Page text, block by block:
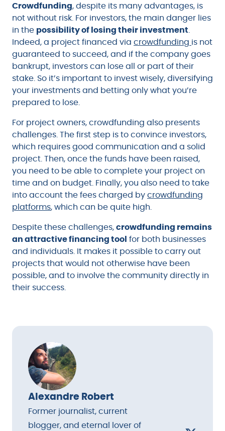
Crowdfunding, despite its many advantages, is
not without risk. For investors, the main danger lies
in the possibility of losing their investment
Indeed, a project financed via crowdfunding is not
guaranteed to succeed, and if the company goes
bankrupt, investors can lose all or part of their
stake. So it’s important to invest wisely, diversifying
your investments and betting only what you’re
prepared to lose.
For project owners, crowdfunding also presents
challenges. The first step is to convince investors,
which requires good communication and a solid
project. Then, once the funds have been raised,
you need to be able to complete your project on
time and on budget. Finally, you also need to take
into account the fees charged by crowdfunding
platforms, which can be quite high.
Despite these challenges, crowdfunding remains
an attractive financing tool for both businesses
and individuals. It makes it possible to carry out
projects that would not otherwise have been
possible, and to involve the community directly in
their success.
Alexandre Robert
Former journalist, current
blogger, and eternal lover of